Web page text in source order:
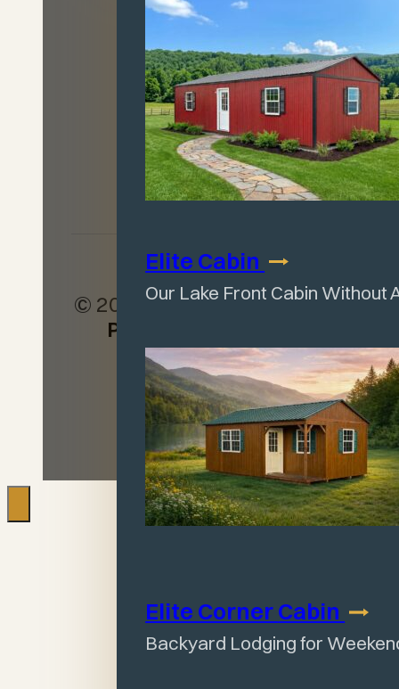
Elite Cabin
Our Lake Front Cabin Without
Elite CornerCabin
Backyard Lodging for
Locator
Facebook
Leave a Review
© 2026Wagler Mini Barn
Products
reserved.